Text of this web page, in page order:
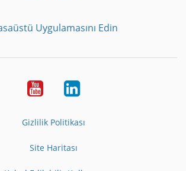
Uygulamasını Edin
YoutubeLinkedIn
Gizlilik Politikası
Site Haritası